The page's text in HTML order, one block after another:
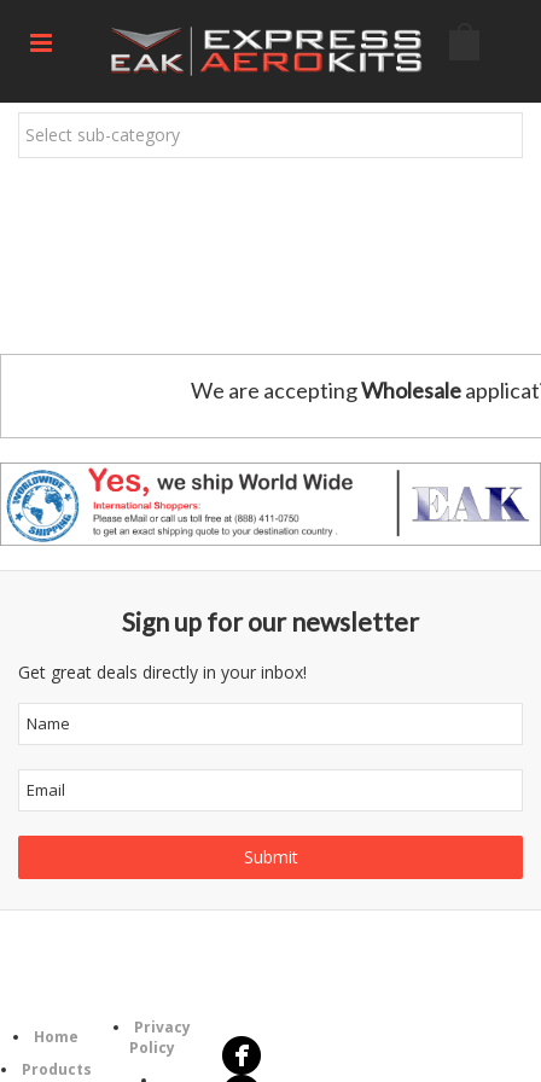
Select sub-category
We are acceptingWholesale
Sign up for our newsletter
Get great deals directly in your inbox!
Home
Products
Privacy
Policy